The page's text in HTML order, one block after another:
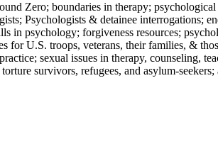
Zero; boundaries in therapy;
Psychologists & detainee interrogations;
in psychology; forgiveness resources;
for U.S. troops, veterans, their families, &
sexual issues in therapy, counseling,
survivors, refugees, and asylum-seekers;